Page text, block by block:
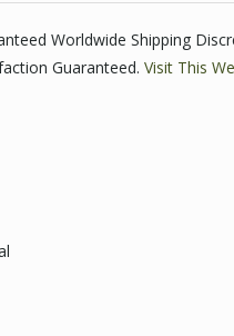
Worldwide Shipping
Guaranteed. Visit This